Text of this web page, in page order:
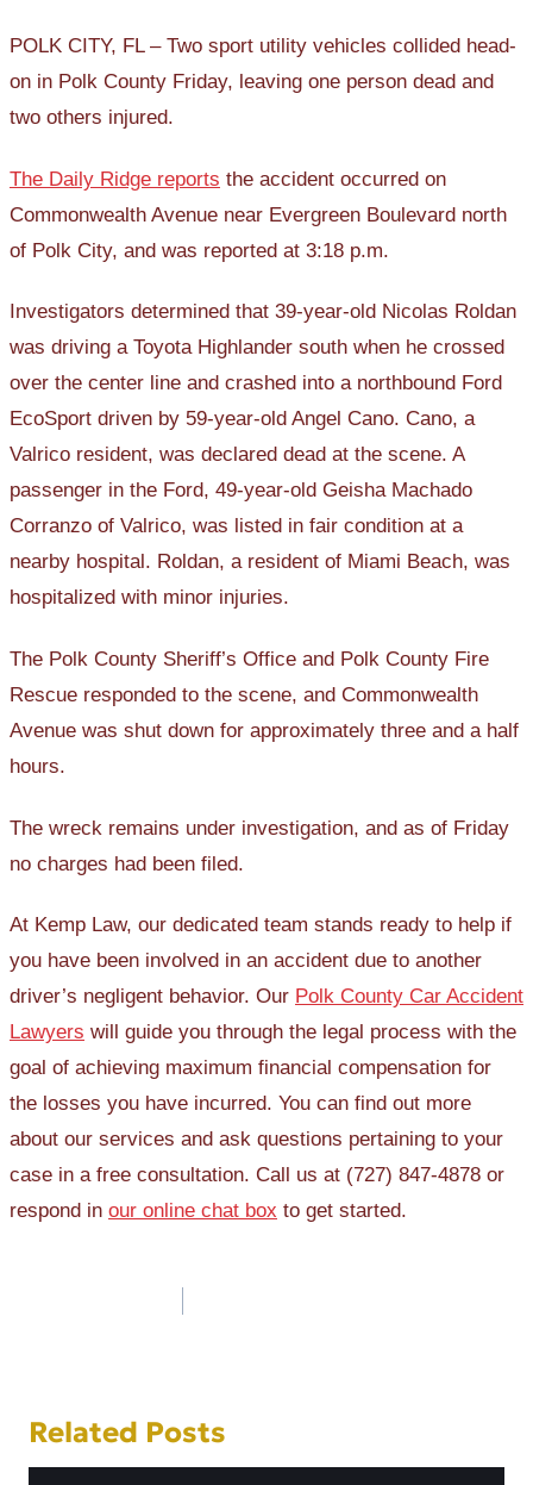
POLK CITY, FL – Two sport utility vehicles collided head-
on in Polk County Friday, leaving one person dead and
two others injured.
The Daily Ridge reports the accident occurred on
Commonwealth Avenue near Evergreen Boulevard north
of Polk City, and was reported at 3:18 p.m.
Investigators determined that 39-year-old Nicolas Roldan
was driving a Toyota Highlander south when he crossed
over the center line and crashed into a northbound Ford
EcoSport driven by 59-year-old Angel Cano. Cano, a
Valrico resident, was declared dead at the scene. A
passenger in the Ford, 49-year-old Geisha Machado
Corranzo of Valrico, was listed in fair condition at a
nearby hospital. Roldan, a resident of Miami Beach, was
hospitalized with minor injuries.
The Polk County Sheriff’s Office and Polk County Fire
Rescue responded to the scene, and Commonwealth
Avenue was shut down for approximately three and a half
hours.
The wreck remains under investigation, and as of Friday
no charges had been filed.
At Kemp Law, our dedicated team stands ready to help if
you have been involved in an accident due to another
driver’s negligent behavior. Our Polk County Car Accident
Lawyers will guide you through the legal process with the
goal of achieving maximum financial compensation for
the losses you have incurred. You can find out more
about our services and ask questions pertaining to your
case in a free consultation. Call us at (727) 847-4878 or
respond in our online chat box to get started.
Related Posts